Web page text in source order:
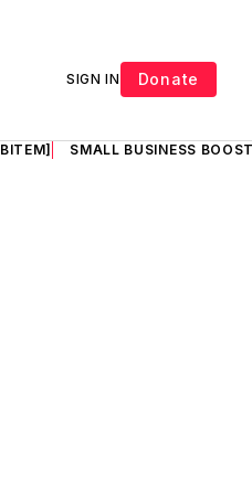
SIGN IN Donate
SMALL BUSINESS